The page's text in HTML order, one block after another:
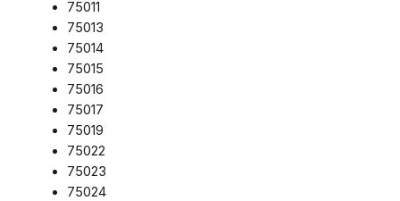
75011
75013
75014
75015
75016
75017
75019
75022
75023
75024